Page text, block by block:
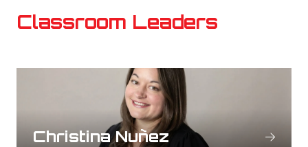
Classroom Leaders
Christina Nuñez